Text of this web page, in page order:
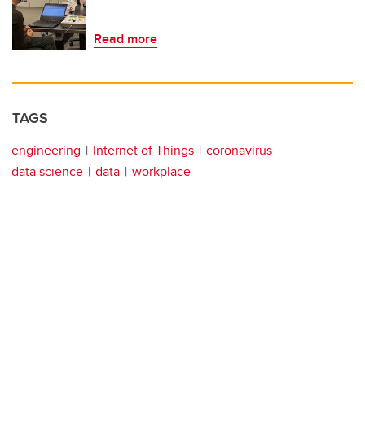
Read more
TAGS
engineering Internet of Things
coronavirus
data science
data workplace